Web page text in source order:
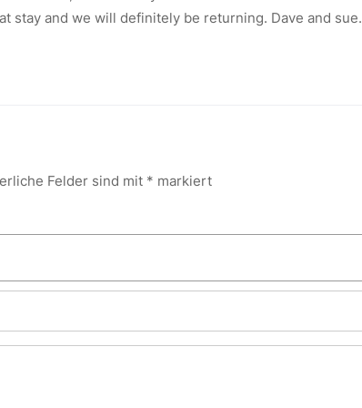
stay and we will definitely be returning. Dave and sue.
Felder sind mit * markiert